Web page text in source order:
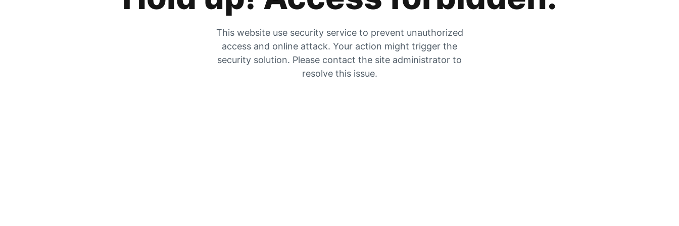
This website use security service to prevent unauthorized
access and online attack. Your action might trigger the
security solution. Please contact the site administrator to
resolve this issue.